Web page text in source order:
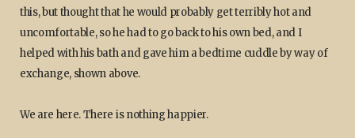
this, but thought that he would probably get terribly hot and
uncomfortable, so he had to go back to his own bed, and I
helped with his bath and gave him a bedtime cuddle by way of
exchange, shown above.
We are here. There is nothing happier.